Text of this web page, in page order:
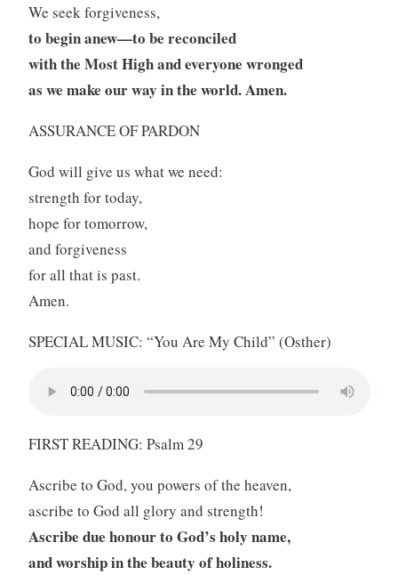
We seek forgiveness,
to begin anew—to be reconciled
with the Most High and everyone wronged
as we make our way in the world. Amen.
ASSURANCE OF PARDON
God will give us what we need:
strength for today,
hope for tomorrow,
and forgiveness
for all that is past.
Amen.
SPECIAL MUSIC: “You Are My Child” (Osther)
FIRST READING: Psalm 29
Ascribe to God, you powers of the heaven,
ascribe to God all glory and strength!
Ascribe due honour to God’s holy name,
and worship in the beauty of holiness.